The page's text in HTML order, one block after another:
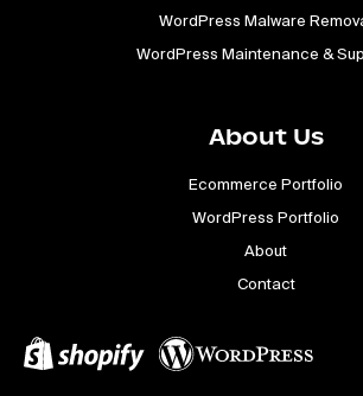
WordPress Malware
WordPress Maintenance &
About Us
Ecommerce Portfolio
WordPress Portfolio
About
Contact